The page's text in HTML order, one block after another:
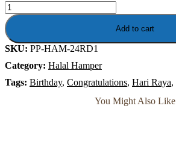
Sadiq
Ramadan
Delicacies
Gift
-
Baklava,
Mammoul
Dates,
Add to cart
SKU: PP-HAM-24RD1
Category: Halal Hamper
Tags: Birthday, Congratulations, Hari Raya,
You Might Also Like